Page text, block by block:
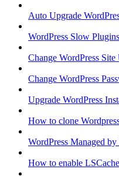
Auto Upgrade
WordPress Slow
Change WordPress
Change WordPress
Upgrade WordPress
How to clone
WordPress Managed
How to enable